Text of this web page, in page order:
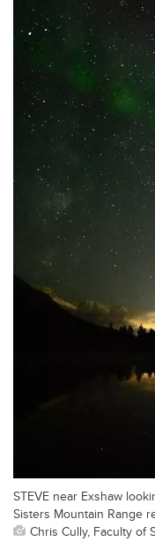
STEVE near Exshaw
Sisters Mountain Range
Chris Cully, Faculty of